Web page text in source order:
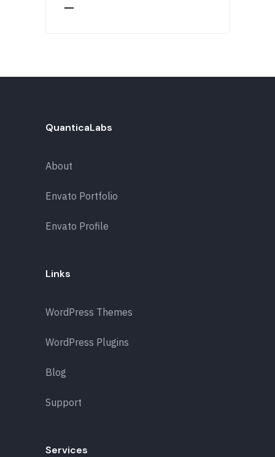
QuanticaLabs
About
Envato Portfolio
Envato Profile
Links
WordPress Themes
WordPress Plugins
Blog
Support
Services